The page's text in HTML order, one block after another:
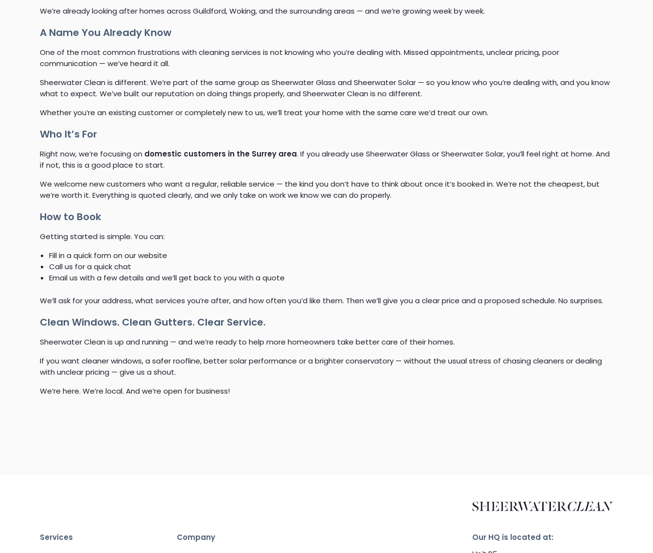
We’re already looking after homes across Guildford, Woking, and the surrounding areas — and we’re growing week by week.
A Name You Already Know
One of the most common frustrations with cleaning services is not knowing who you’re dealing with. Missed appointments, unclear pricing, poor
communication — we’ve heard it all.
Sheerwater Clean is different. We’re part of the same group as Sheerwater Glass and Sheerwater Solar — so you know who you’re dealing with, and you know
what to expect. We’ve built our reputation on doing things properly, and Sheerwater Clean is no different.
Whether you’re an existing customer or completely new to us, we’ll treat your home with the same care we’d treat our own.
Who It’s For
Right now, we’re focusing on domestic customers in the Surrey area. If you already use Sheerwater Glass or Sheerwater Solar, you’ll feel right at home. And
if not, this is a good place to start.
We welcome new customers who want a regular, reliable service — the kind you don’t have to think about once it’s booked in. We’re not the cheapest, but
we’re worth it. Everything is quoted clearly, and we only take on work we know we can do properly.
How to Book
Getting started is simple. You can:
Fill in a quick form on our website
Call us for a quick chat
Email us with a few details and we’ll get back to you with a quote
We’ll ask for your address, what services you’re after, and how often you’d like them. Then we’ll give you a clear price and a proposed schedule. No surprises.
Clean Windows. Clean Gutters. Clear Service.
Sheerwater Clean is up and running — and we’re ready to help more homeowners take better care of their homes.
If you want cleaner windows, a safer roofline, better solar performance or a brighter conservatory — without the usual stress of chasing cleaners or dealing
with unclear pricing — give us a shout.
We’re here. We’re local. And we’re open for business!
Our HQ is located at:
Services Company